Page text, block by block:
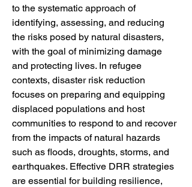
to the systematic approach of
identifying, assessing, and reducing
the risks posed by natural disasters,
with the goal of minimizing damage
and protecting lives. In refugee
contexts, disaster risk reduction
focuses on preparing and equipping
displaced populations and host
communities to respond to and recover
from the impacts of natural hazards
such as floods, droughts, storms, and
earthquakes. Effective DRR strategies
are essential for building resilience,